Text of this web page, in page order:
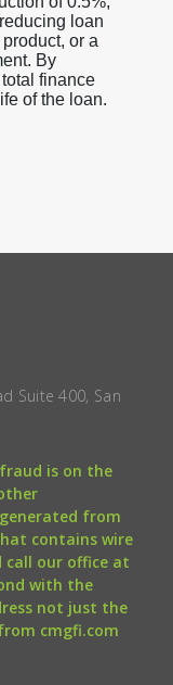
loan
or a
By
finance
of the loan.
Suite 400, San
fraud is on the
from
contains wire
call our office at
with the
not just the
cmgfi.com